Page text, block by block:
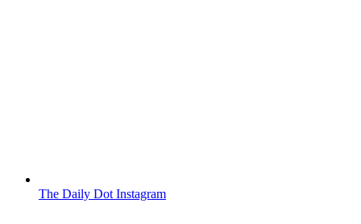
The Daily Dot Instagram